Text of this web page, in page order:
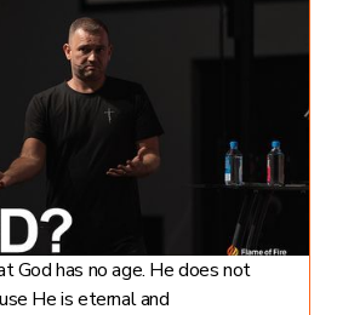
is God?
Age?
a question many people ask.
God has no age. He does not
He is eternal and